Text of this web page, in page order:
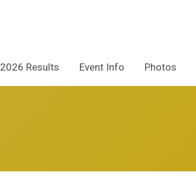
2026 Results Event Info Photos